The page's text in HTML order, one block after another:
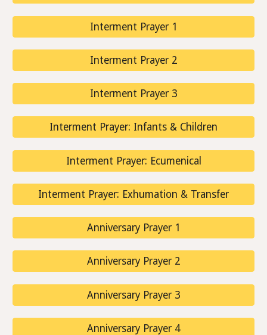
Interment Prayer 1
Interment Prayer 2
Interment Prayer 3
Interment Prayer: Infants & Children
Interment Prayer: Ecumenical
Interment Prayer: Exhumation & Transfer
Anniversary Prayer 1
Anniversary Prayer 2
Anniversary Prayer 3
Anniversary Prayer 4